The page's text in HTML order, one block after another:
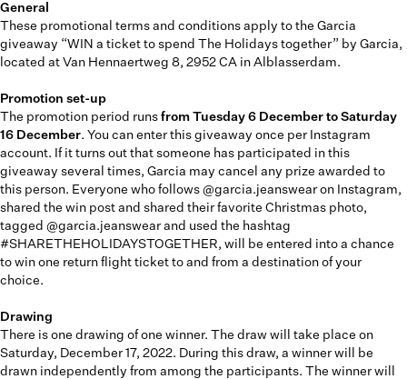
General
These promotional terms and conditions apply to the Garcia
giveaway “WIN a ticket to spend The Holidays together” by Garcia,
located at Van Hennaertweg 8, 2952 CA in Alblasserdam.
Promotion set-up
The promotion period runs from Tuesday 6 December to Saturday
16 December. You can enter this giveaway once per Instagram
account. If it turns out that someone has participated in this
giveaway several times, Garcia may cancel any prize awarded to
this person. Everyone who follows @garcia.jeanswear on Instagram,
shared the win post and shared their favorite Christmas photo,
tagged @garcia.jeanswear and used the hashtag
#SHARETHEHOLIDAYSTOGETHER, will be entered into a chance
to win one return flight ticket to and from a destination of your
choice.
Drawing
There is one drawing of one winner. The draw will take place on
Saturday, December 17, 2022. During this draw, a winner will be
drawn independently from among the participants. The winner will